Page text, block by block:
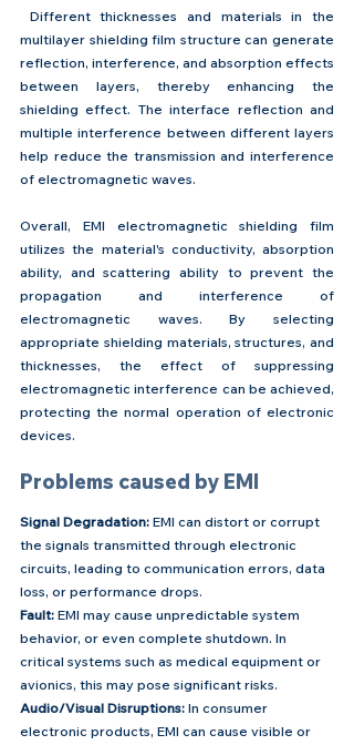
Different thicknesses and materials in the
multilayer shielding film structure can generate
reflection, interference, and absorption effects
between layers, thereby enhancing the
shielding effect. The interface reflection and
multiple interference between different layers
help reduce the transmission and interference
of electromagnetic waves.
Overall, EMI electromagnetic shielding film
utilizes the material's conductivity, absorption
ability, and scattering ability to prevent the
propagation and interference of
electromagnetic waves. By selecting
appropriate shielding materials, structures, and
thicknesses, the effect of suppressing
electromagnetic interference can be achieved,
protecting the normal operation of electronic
devices.
Problems caused by EMI
Signal Degradation: EMI can distort or corrupt
the signals transmitted through electronic
circuits, leading to communication errors, data
loss, or performance drops.
Fault: EMI may cause unpredictable system
behavior, or even complete shutdown. In
critical systems such as medical equipment or
avionics, this may pose significant risks.
Audio/Visual Disruptions: In consumer
electronic products, EMI can cause visible or